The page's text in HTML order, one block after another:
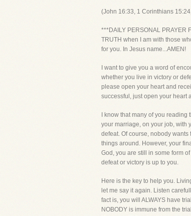
(John 16:33, 1 Corinthians
***DAILY PERSONAL PRAYER
TRUTH when I am with those
for you. In Jesus name...AMEN!
I want to give you a word of
whether you live in victory or
please open your heart and
successful, just open your heart
I know that many of you
your marriage, on your job, with
defeat. Of course, nobody
things around. However, your
God, you are still in some form
defeat or victory is up to you.
Here is the key to help you.
let me say it again. Listen
fact is, you will ALWAYS have
NOBODY is immune from the